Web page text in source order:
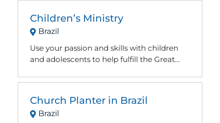
Children’s Ministry
Brazil
Use your passion and skills with children
and adolescents to help fulfill the Great
Church Planter in Brazil
Brazil